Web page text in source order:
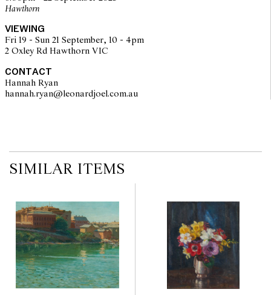
Hawthorn
VIEWING
Fri 19 - Sun 21 September, 10 - 4pm
2 Oxley Rd Hawthorn VIC
CONTACT
Hannah Ryan
hannah.ryan@leonardjoel.com.au
SIMILAR ITEMS